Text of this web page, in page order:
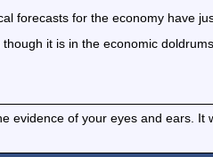
forecasts for the economy have
it is in the economic
evidence of your eyes and ears.